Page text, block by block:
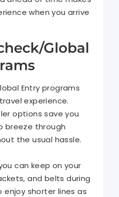
when you arrive
Global
Entry programs
experience.
options save you
breeze through
the usual hassle.
can keep on your
and belts during
enjoy shorter lines as